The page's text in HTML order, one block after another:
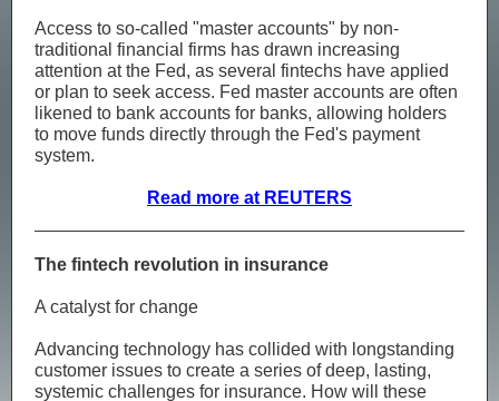
Access to so-called "master accounts" by non-
traditional financial firms has drawn increasing
attention at the Fed, as several fintechs have applied
or plan to seek access. Fed master accounts are often
likened to bank accounts for banks, allowing holders
to move funds directly through the Fed's payment
system.
Read more at REUTERS
The fintech revolution in insurance
A catalyst for change
Advancing technology has collided with longstanding
customer issues to create a series of deep, lasting,
systemic challenges for insurance. How will these